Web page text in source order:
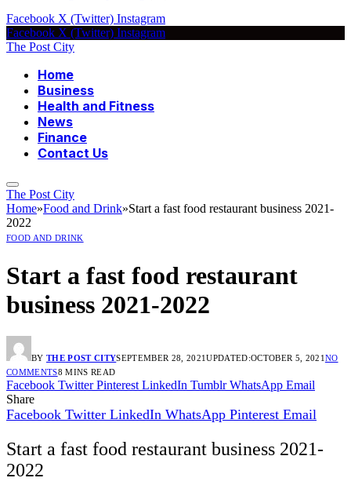
Facebook X (Twitter) Instagram
Facebook X (Twitter) Instagram
The Post City
Home
Business
Health and Fitness
News
Finance
Contact Us
The Post City
Home»Food and Drink»Start a fast food restaurant business 2021-
2022
FOOD AND DRINK
Start a fast food restaurant
business 2021-2022
BY THE POST CITYSEPTEMBER 28, 2021UPDATED:OCTOBER 5, 2021 NO
COMMENTS8 MINS READ
Facebook Twitter Pinterest LinkedIn Tumblr WhatsApp Email
Share
Facebook Twitter LinkedIn WhatsApp Pinterest Email
Start a fast food restaurant business 2021-
2022